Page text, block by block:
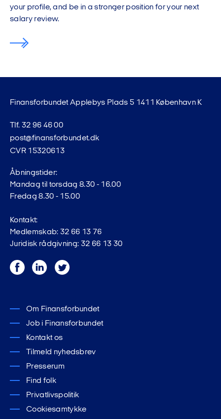
your profile, and be in a stronger position for your next
salary review.
Finansforbundet Applebys Plads 5 1411 København K
Tlf. 32 96 46 00
post@finansforbundet.dk
CVR 15320613
Åbningstider:
Mandag til torsdag 8.30 - 16.00
Fredag 8.30 - 15.00
Kontakt:
Medlemskab: 32 66 13 76
Juridisk rådgivning: 32 66 13 30
FacebookLinkedInTwitter
Om Finansforbundet
Job i Finansforbundet
Kontakt os
Tilmeld nyhedsbrev
Presserum
Find folk
Privatlivspolitik
Cookiesamtykke